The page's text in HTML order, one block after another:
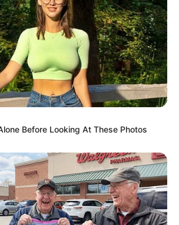
Before Looking At These Photos